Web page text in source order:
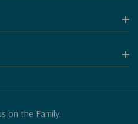
on the Family.